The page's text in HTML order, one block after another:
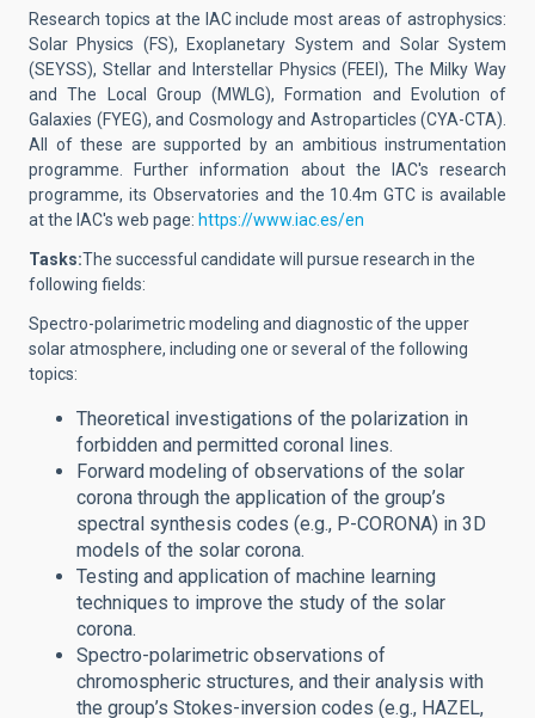
Research topics at the IAC include most areas of astrophysics:
Solar Physics (FS), Exoplanetary System and Solar System
(SEYSS), Stellar and Interstellar Physics (FEEI), The Milky Way
and The Local Group (MWLG), Formation and Evolution of
Galaxies (FYEG), and Cosmology and Astroparticles (CYA-CTA).
All of these are supported by an ambitious instrumentation
programme. Further information about the IAC's research
programme, its Observatories and the 10.4m GTC is available
at the IAC's web page: https://www.iac.es/en
Tasks:The successful candidate will pursue research in the
following fields:
Spectro-polarimetric modeling and diagnostic of the upper
solar atmosphere, including one or several of the following
topics:
Theoretical investigations of the polarization in
forbidden and permitted coronal lines.
Forward modeling of observations of the solar
corona through the application of the group’s
spectral synthesis codes (e.g., P-CORONA) in 3D
models of the solar corona.
Testing and application of machine learning
techniques to improve the study of the solar
corona.
Spectro-polarimetric observations of
chromospheric structures, and their analysis with
the group’s Stokes-inversion codes (e.g., HAZEL,